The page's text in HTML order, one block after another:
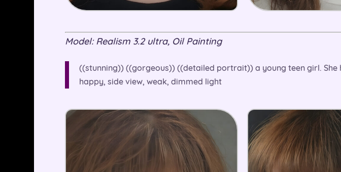
Model: Realism 3.2 ultra, Oil Painting
((stunning)) ((gorgeous)) ((detailed portrait)) a young teen girl.
happy, side view, weak, dimmed light